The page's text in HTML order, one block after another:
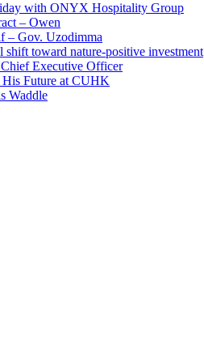
with ONYX Hospitality Group
– Owen
– Gov. Uzodimma
shift toward nature-positive investment
Executive Officer
His Future at CUHK
Waddle